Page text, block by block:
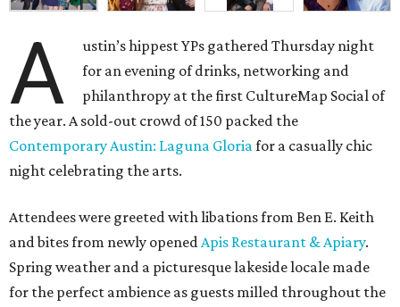
A
ustin’s hippest YPs gathered Thursday night
for an evening of drinks, networking and
philanthropy at the first CultureMap Social of
the year. A sold-out crowd of 150 packed the
Contemporary Austin: Laguna Gloriafor a casually chic
night celebrating the arts.
Attendees were greeted with libations from Ben E. Keith
and bites from newly openedApis Restaurant & Apiary.
Spring weather and a picturesque lakeside locale made
for the perfect ambience as guests milled throughout the